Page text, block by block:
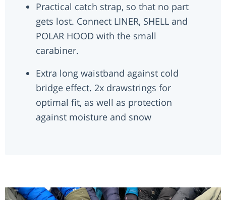
Practical catch strap, so that no part
gets lost. Connect LINER, SHELL and
POLAR HOOD with the small
carabiner.
Extra long waistband against cold
bridge effect. 2x drawstrings for
optimal fit, as well as protection
against moisture and snow